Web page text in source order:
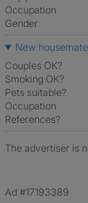
Occupation
Gender
New
Couples OK?
Smoking OK?
Pets suitable?
Occupation
References?
The advertiser is
Ad #17193389